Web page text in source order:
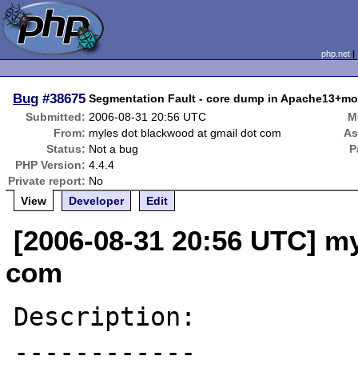
php.net
Bug #38675 Segmentation Fault - core dump in
Submitted: 2006-08-31 20:56 UTC
From: myles dot blackwood at gmail dot com
Status: Not a bug
PHP Version: 4.4.4
Private report: No
View
Developer Edit
[2006-08-31 20:56 UTC]
com
Description:
------------